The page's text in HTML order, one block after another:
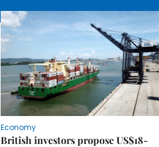
Economy
British investors propose US$18-